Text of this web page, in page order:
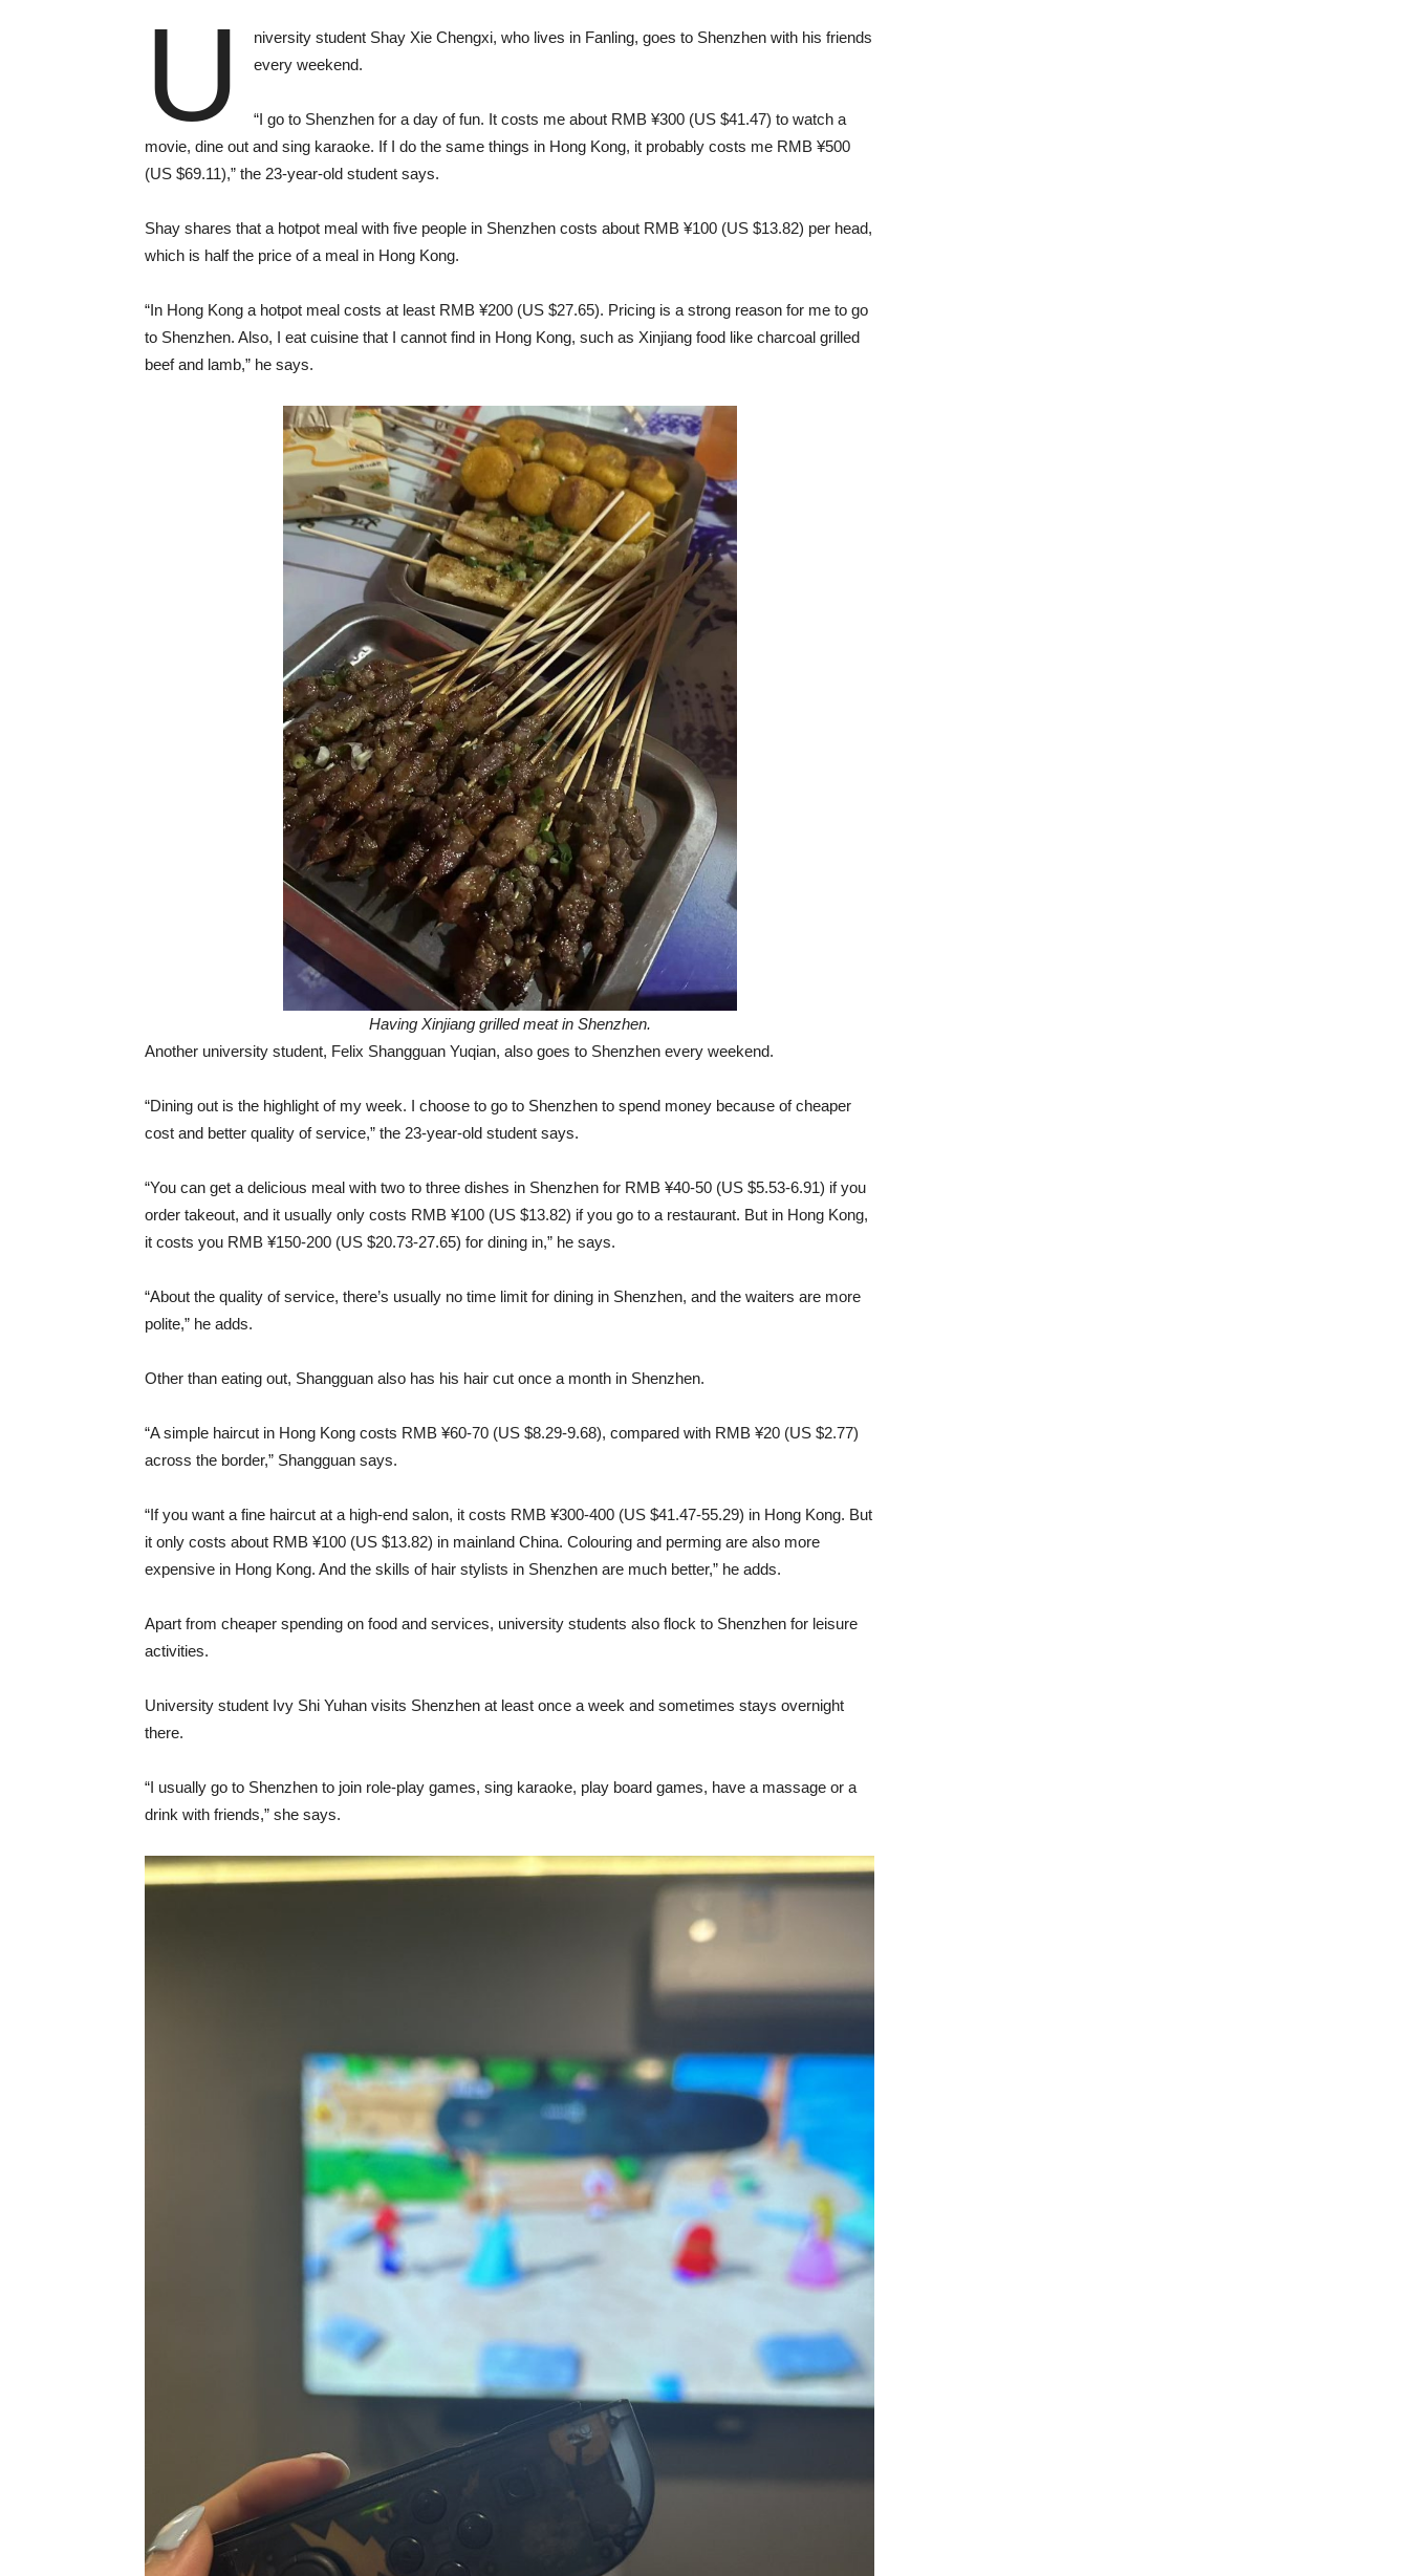
U
niversity student Shay Xie Chengxi, who lives in Fanling, goes to Shenzhen with his friends
every weekend.
“I go to Shenzhen for a day of fun. It costs me about RMB ¥300 (US $41.47) to watch a
movie, dine out and sing karaoke. If I do the same things in Hong Kong, it probably costs me RMB ¥500
(US $69.11),” the 23-year-old student says.
Shay shares that a hotpot meal with five people in Shenzhen costs about RMB ¥100 (US $13.82) per head,
which is half the price of a meal in Hong Kong.
“In Hong Kong a hotpot meal costs at least RMB ¥200 (US $27.65). Pricing is a strong reason for me to go
to Shenzhen. Also, I eat cuisine that I cannot find in Hong Kong, such as Xinjiang food like charcoal grilled
beef and lamb,” he says.
Having Xinjiang grilled meat in Shenzhen.
Another university student, Felix Shangguan Yuqian, also goes to Shenzhen every weekend.
“Dining out is the highlight of my week. I choose to go to Shenzhen to spend money because of cheaper
cost and better quality of service,” the 23-year-old student says.
“You can get a delicious meal with two to three dishes in Shenzhen for RMB ¥40-50 (US $5.53-6.91) if you
order takeout, and it usually only costs RMB ¥100 (US $13.82) if you go to a restaurant. But in Hong Kong,
it costs you RMB ¥150-200 (US $20.73-27.65) for dining in,” he says.
“About the quality of service, there’s usually no time limit for dining in Shenzhen, and the waiters are more
polite,” he adds.
Other than eating out, Shangguan also has his hair cut once a month in Shenzhen.
“A simple haircut in Hong Kong costs RMB ¥60-70 (US $8.29-9.68), compared with RMB ¥20 (US $2.77)
across the border,” Shangguan says.
“If you want a fine haircut at a high-end salon, it costs RMB ¥300-400 (US $41.47-55.29) in Hong Kong. But
it only costs about RMB ¥100 (US $13.82) in mainland China. Colouring and perming are also more
expensive in Hong Kong. And the skills of hair stylists in Shenzhen are much better,” he adds.
Apart from cheaper spending on food and services, university students also flock to Shenzhen for leisure
activities.
University student Ivy Shi Yuhan visits Shenzhen at least once a week and sometimes stays overnight
there.
“I usually go to Shenzhen to join role-play games, sing karaoke, play board games, have a massage or a
drink with friends,” she says.